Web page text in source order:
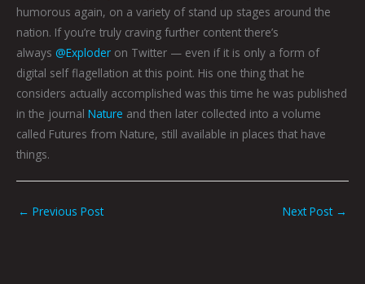
humorous again, on a variety of stand up stages around the
nation. If you’re truly craving further content there’s
always @Exploder on Twitter — even if it is only a form of
digital self flagellation at this point. His one thing that he
considers actually accomplished was this time he was published
in the journal Nature and then later collected into a volume
called Futures from Nature, still available in places that have
things.
← Previous Post Next Post →